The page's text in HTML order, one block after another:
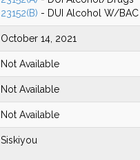
23152(B) - DUI Alcohol W/BAC
October 14, 2021
Not Available
Not Available
Not Available
Siskiyou